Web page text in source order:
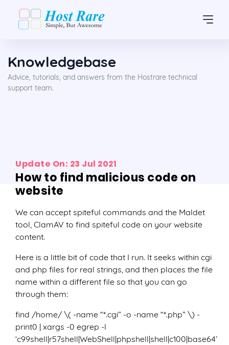
Knowledgebase
Advice, tutorials, and answers from the Hostrare technical
support team.
Update On: 23 Jul 2021
How to find malicious code on
website
We can accept spiteful commands and the Maldet
tool, ClamAV to find spiteful code on your website
content.
Here is a little bit of code that I run. It seeks within cgi
and php files for real strings, and then places the file
name within a different file so that you can go
through them:
find /home/ \( -name “*.cgi” -o -name “*.php” \) -
print0 | xargs -0 egrep -l
‘c99shell|r57shell|WebShell|phpshell|shell|c100|base64’